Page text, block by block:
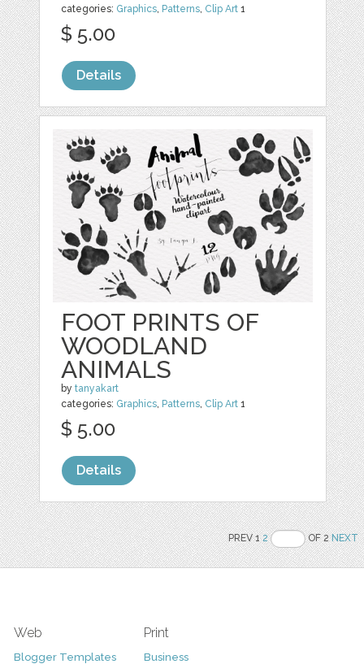
categories: Graphics Patterns Clip Art 1
$ 5.00
Details
FOOT PRINTS OF
WOODLAND
ANIMALS
bytanyakart
categories: Graphics Patterns Clip Art 1
$ 5.00
Details
PREV 12 OF 2NEXT
Web
Blogger Templates
Print
Business